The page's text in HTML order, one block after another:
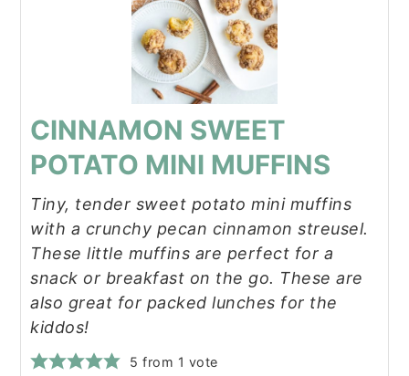
CINNAMON SWEET
POTATO MINI MUFFINS
Tiny, tender sweet potato mini muffins
with a crunchy pecan cinnamon streusel.
These little muffins are perfect for a
snack or breakfast on the go. These are
also great for packed lunches for the
kiddos!
5 from 1 vote